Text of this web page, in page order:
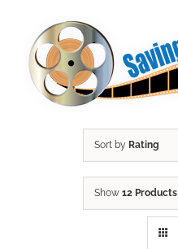
content
Sort by Rating
Show 12 Products